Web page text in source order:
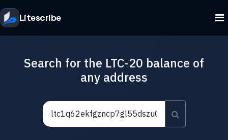
Litescribe
Search for the LTC-20 balance of
any address